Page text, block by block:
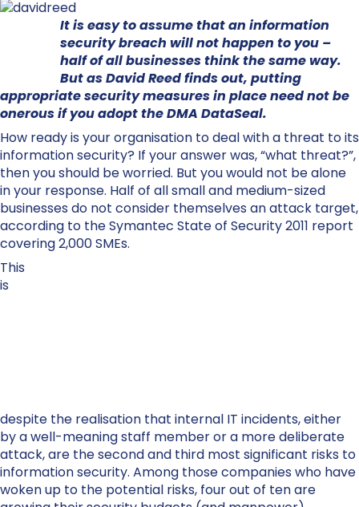
It is easy to assume that an information
security breach will not happen to you –
half of all businesses think the same way.
But as David Reed finds out, putting
appropriate security measures in place need not be
onerous if you adopt the DMA DataSeal.
How ready is your organisation to deal with a threat to its
information security? If your answer was, “what threat?”,
then you should be worried. But you would not be alone
in your response. Half of all small and medium-sized
businesses do not consider themselves an attack target,
according to the Symantec State of Security 2011 report
covering 2,000 SMEs.
This
is
despite the realisation that internal IT incidents, either
by a well-meaning staff member or a more deliberate
attack, are the second and third most significant risks to
information security. Among those companies who have
woken up to the potential risks, four out of ten are